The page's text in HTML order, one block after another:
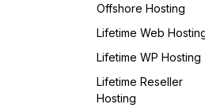
Offshore Hosting
Lifetime Web
Lifetime WP Hosting
Lifetime Reseller
Hosting